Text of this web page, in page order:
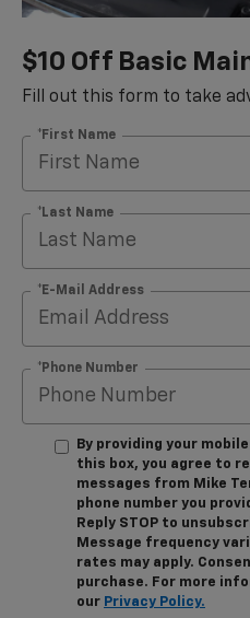
$10 Off Basic
Fill out this form to take
*First Name
*Last Name
*E-Mail Address
*Phone Number
By providing your
this box, you agree to
messages from Mike
phone number you
Reply STOP to
Message frequency
rates may apply.
purchase. For more
our Privacy Policy.